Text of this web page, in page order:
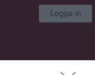
Logga in